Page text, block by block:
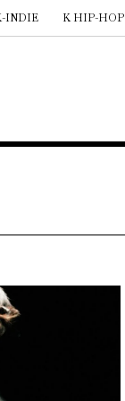
INDIE K HIP-HOP